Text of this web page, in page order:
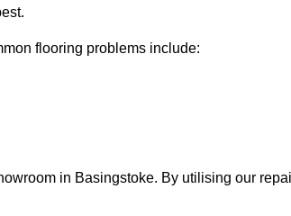
flooring problems include:
in Basingstoke. By utilising our